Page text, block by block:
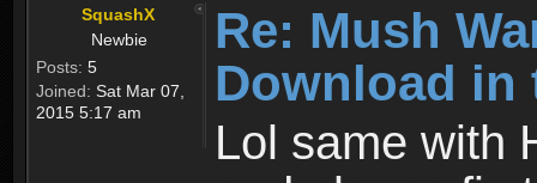
SquashX
Newbie
Posts: 5
Joined: Sat Mar 07,
2015 5:17 am
Re: Mush
Download in
Lol same with